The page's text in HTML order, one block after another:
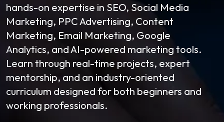
hands-on expertise in SEO, Social Media
Marketing, PPC Advertising, Content
Marketing, Email Marketing, Google
Analytics, and AI-powered marketing tools.
Learn through real-time projects, expert
mentorship, and an industry-oriented
curriculum designed for both beginners and
working professionals.